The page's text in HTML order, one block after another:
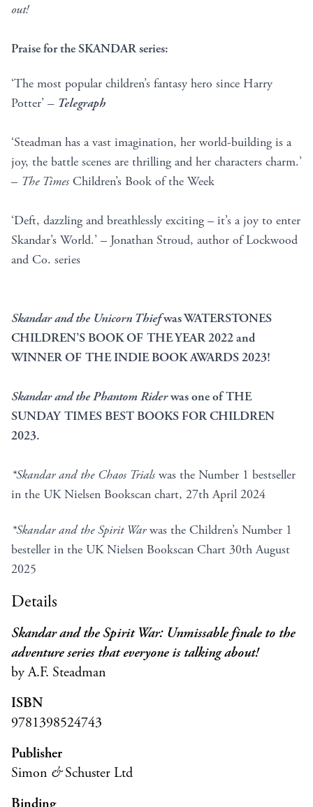
out!
Praise for the SKANDAR series:
‘The most popular children’s fantasy hero since Harry
Potter’ – Telegraph
‘Steadman has a vast imagination, her world-building is a
joy, the battle scenes are thrilling and her characters charm.’
– The Times Children’s Book of the Week
‘Deft, dazzling and breathlessly exciting – it’s a joy to enter
Skandar’s World.’ – Jonathan Stroud, author of Lockwood
and Co. series
Skandar and the Unicorn Thiefwas WATERSTONES
CHILDREN’S BOOK OF THE YEAR 2022 and
WINNER OF THE INDIE BOOK AWARDS 2023!
Skandar and the Phantom Riderwas one of THE
SUNDAY TIMES BEST BOOKS FOR CHILDREN
2023.
*Skandar and the Chaos Trials was the Number 1 bestseller
in the UK Nielsen Bookscan chart, 27th April 2024
*Skandar and the Spirit Warwas the Children’s Number 1
besteller in the UK Nielsen Bookscan Chart 30th August
2025
Details
Skandar and the Spirit War: Unmissable finale to the
adventure series that everyone is talking about!
by A.F. Steadman
ISBN
9781398524743
Publisher
Simon &Schuster Ltd